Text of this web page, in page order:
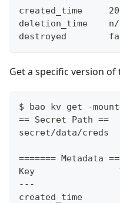
created_time
deletion_time    n/
destroyed
Get a specific version
$ bao kv get -
== Secret Path ==
secret/data/creds
======= Metadata
Key
---
created_time